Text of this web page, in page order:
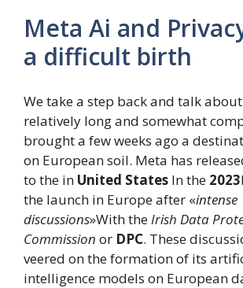
Meta Ai and
a difficult birth
We take a step back and talk
relatively long and somewhat
brought a few weeks ago a
on European soil. Meta has
to the in United States In the 2023
the launch in Europe after «intense
discussions»With theIrish Data
Commission or DPC. These
veered on the formation of its
intelligence models on European